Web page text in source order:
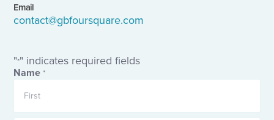
Email
contact@gbfoursquare.com
"*" indicates required fields
Name *